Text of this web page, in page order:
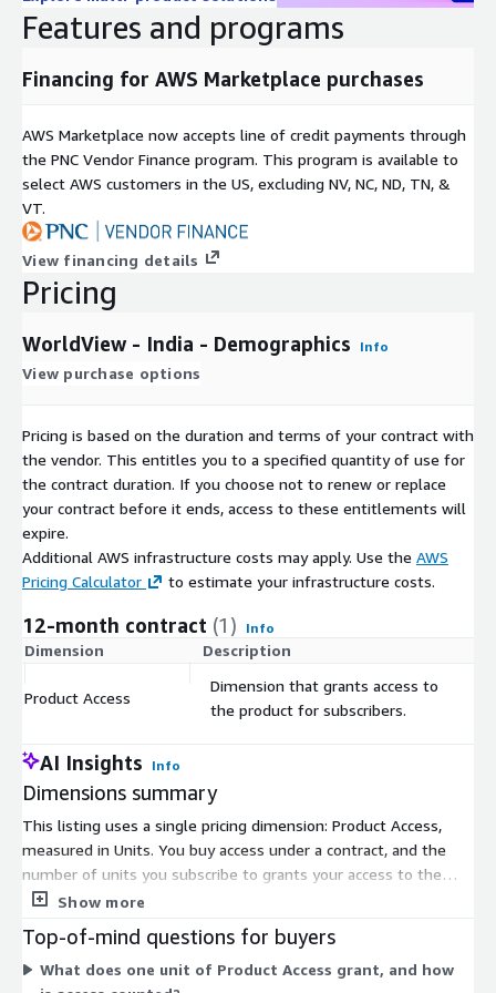
European Commission Joint Research Centre.
need you to provide your company email address and company
phone number. Can you please provide this in the use case
section in the verification step once you hit the subscribe
button.
You can find out more about how we protect and process your
data by visiting our
your details with third parties.
If you require further information or support, please complete
you as soon as we are able.
In a fast moving and complex marketing world, people,
technologies and channels evolve almost daily. Experian
Marketing Services brings the insight you need to engage
intelligently — with personalised messaging that reaches the
right people at the right times through the right channels.
Harnessing extensive data, analytical and behavioural resources,
Experian Marketing Services puts you in touch with your
customers across all channels for the precise targeting you
need to gain competitive advantage. And with decades of
trusted partnership with companies across global jurisdictions,
you and your customers can be confident that data is accurate,
Experian Marketing Services is a global provider of insight-led
cross-channel marketing and advertising services. We help
thousands of marketers to unlock the power of data about
people and places to reach and engage with the audiences that
matter most. Our focus is to enable organisations to deliver
great experiences that are personalised and relevant – which
maximise returns, deepen customer loyalty and strengthen
Features and programs
Financing for AWS Marketplace purchases
AWS Marketplace now accepts line of credit payments through
the PNC Vendor Finance program. This program is available to
select AWS customers in the US, excluding NV, NC, ND, TN, &
VT.
View financing details
Pricing
WorldView - India - Demographics Info
View purchase options
Pricing is based on the duration and terms of your contract with
the vendor. This entitles you to a specified quantity of use for
the contract duration. If you choose not to renew or replace
your contract before it ends, access to these entitlements will
expire.
Additional AWS infrastructure costs may apply. Use the AWS
Pricing Calculator
to estimate your infrastructure costs.
12-month contract (1) Info
Dimension Description
Product Access
Dimension that grants access to
the product for subscribers.
AI Insights Info
Dimensions summary
This listing uses a single pricing dimension: Product Access,
measured in Units. You buy access under a contract, and the
number of units you subscribe to grants your access to the
product. There are no separate tiers or add-on dimensions to
datasets you can reach, since access is subscription-dependent.
To match access levels to your budget and needs, you arrange
Show more
Top-of-mind questions for buyers
What does one unit of Product Access grant, and how